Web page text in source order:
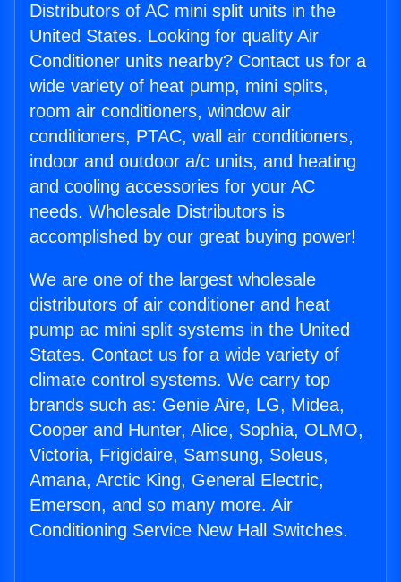
Distributors of AC mini split units in the
United States. Looking for quality Air
Conditioner units nearby? Contact us for a
wide variety of heat pump, mini splits,
room air conditioners, window air
conditioners, PTAC, wall air conditioners,
indoor and outdoor a/c units, and heating
and cooling accessories for your AC
needs. Wholesale Distributors is
accomplished by our great buying power!
We are one of the largest wholesale
distributors of air conditioner and heat
pump ac mini split systems in the United
States. Contact us for a wide variety of
climate control systems. We carry top
brands such as: Genie Aire, LG, Midea,
Cooper and Hunter, Alice, Sophia, OLMO,
Victoria, Frigidaire, Samsung, Soleus,
Amana, Arctic King, General Electric,
Emerson, and so many more. Air
Conditioning Service New Hall Switches.